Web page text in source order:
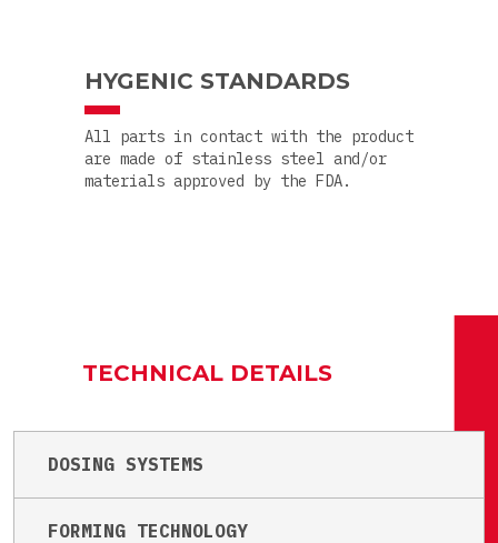
HYGENIC STANDARDS
All parts in contact with the product
are made of stainless steel and/or
materials approved by the FDA.
TECHNICAL DETAILS
DOSING SYSTEMS
FORMING TECHNOLOGY